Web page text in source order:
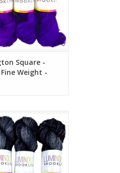
Square -
Weight -
Brooklyn
Iron - Brilliant Fine
Brooklyn
TO CART